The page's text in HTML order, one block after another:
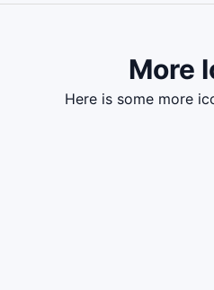
More
here is some more